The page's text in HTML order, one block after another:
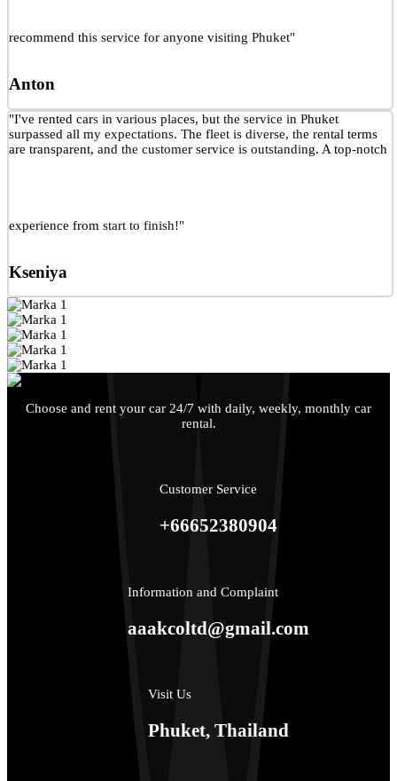
recommend this service for anyone visiting Phuket"
Anton
"I've rented cars in various places, but the service in Phuket
surpassed all my expectations. The fleet is diverse, the rental terms
are transparent, and the customer service is outstanding. A top-notch
experience from start to finish!"
Kseniya
Choose and rent your car 24/7 with daily, weekly, monthly car
rental.
Customer Service
+66652380904
Information and Complaint
aaakcoltd@gmail.com
Visit Us
Phuket, Thailand